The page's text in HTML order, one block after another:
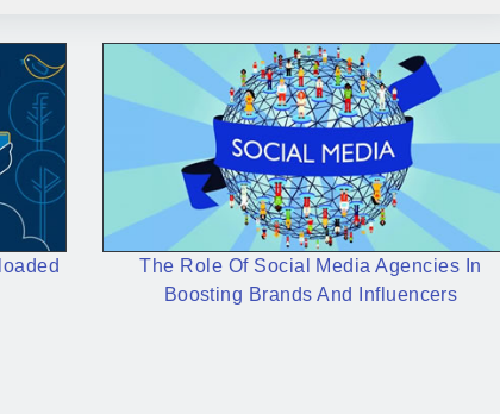
The Role Of Social Media Agencies In
Boosting Brands And Influencers